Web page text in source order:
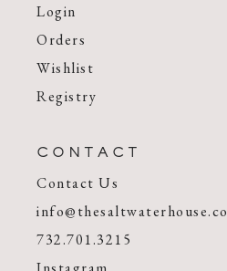
Login
Orders
Wishlist
Registry
CONTACT
Contact Us
info@thesaltwaterhouse.co
732.701.3215